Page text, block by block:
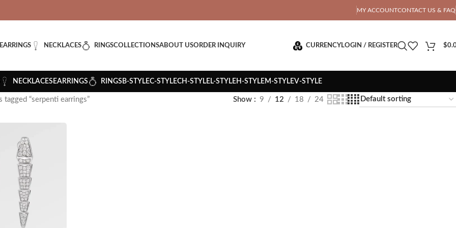
MY ACCOUNTCONTACT US & FAQ
EARRINGS NECKLACES RINGSCOLLECTIONSABOUT USORDER INQUIRY CURRENCYLOGIN / REGISTER $
NECKLACES EARRINGS RINGS B-STYLEC-STYLECH-STYLE L-STYLEH-STYLEM-STYLEV-STYLE
tagged “serpenti earrings” Show 9 12 18 24